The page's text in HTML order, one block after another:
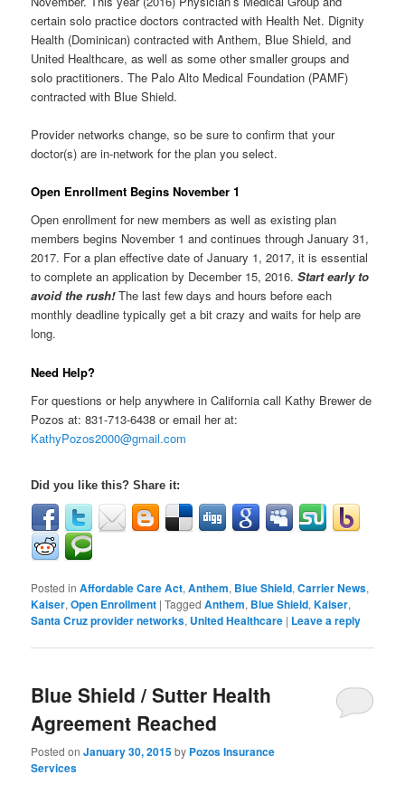
certain solo practice doctors contracted with Health Net. Dignity
Health (Dominican) contracted with Anthem, Blue Shield, and
United Healthcare, as well as some other smaller groups and
solo practitioners. The Palo Alto Medical Foundation (PAMF)
contracted with Blue Shield.
Provider networks change, so be sure to confirm that your
doctor(s) are in-network for the plan you select.
Open Enrollment Begins November 1
Open enrollment for new members as well as existing plan
members begins November 1 and continues through January 31,
2017. For a plan effective date of January 1, 2017, it is essential
to complete an application by December 15, 2016.Start early to
avoid the rush!The last few days and hours before each
monthly deadline typically get a bit crazy and waits for help are
long.
Need Help?
For questions or help anywhere in California call Kathy Brewer de
Pozos at:831-713-6438 or email her at:
KathyPozos2000@gmail.com
Did you like this? Share it:
Posted in Affordable Care Act,Anthem, Blue Shield,Carrier News,
Kaiser,Open Enrollment |Tagged Anthem, Blue Shield,Kaiser,
Santa Cruz provider networks, United Healthcare | Leave a reply
Blue Shield / Sutter Health
Agreement Reached
Posted onJanuary 30, 2015by Pozos Insurance
Services